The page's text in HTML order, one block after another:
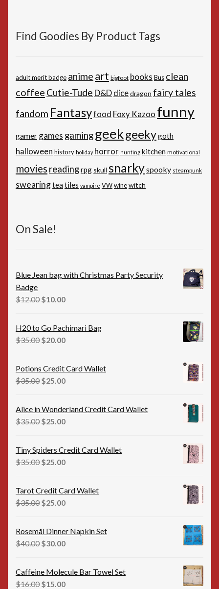
Find Goodies By Product Tags
adult merit badge anime art bigfoot books Bus clean
coffee Cutie-Tude D&D dicedragon fairy tales
fandom Fantasyfood Foxy Kazoo funny
gamer games gaminggeekgeekygoth
halloween history holiday horror hunting kitchen motivational
movies readingrpg skull snarkyspooky steampunk
swearingtea tiles vampire VWwinewitch
On Sale!
Blue Jean bag with Christmas Party Security
Badge
$12.00 Original
was:
$12.00.
$10.00Current
is:
H20 to Go Pachimari Bag
$35.00 Original
was:
$35.00.
$20.00Current
is:
Potions Credit Card Wallet
$35.00 Original
was:
$35.00.
$25.00Current
is:
Alice in Wonderland Credit Card Wallet
$35.00 Original
was:
$35.00.
$25.00Current
Tiny Spiders Credit Card Wallet
$35.00 Original
was:
$35.00.
$25.00Current
Tarot Credit Card Wallet
$35.00 Original
was:
$35.00.
$25.00Current
is:
$25.00.
Rosemål Dinner Napkin Set
$40.00 Original
was:
$40.00.
$30.00Current
Caffeine Molecule Bar Towel Set
$16.00 Original
$15.00Current